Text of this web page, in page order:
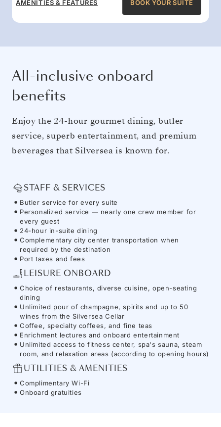
AMENITIES & FEATURES BOOK YOUR SUITE
All-inclusive onboard
benefits
Enjoy the 24-hour gourmet dining, butler
service, superb entertainment, and premium
beverages that Silversea is known for.
STAFF & SERVICES
Butler service for every suite
Personalized service — nearly one crew member for
every guest
24-hour in-suite dining
Complementary city center transportation when
required by the destination
Port taxes and fees
LEISURE ONBOARD
Choice of restaurants, diverse cuisine, open-seating
dining
Unlimited pour of champagne, spirits and up to 50
wines from the Silversea Cellar
Coffee, specialty coffees, and fine teas
Enrichment lectures and onboard entertainment
Unlimited access to fitness center, spa's sauna, steam
room, and relaxation areas (according to opening hours)
UTILITIES & AMENITIES
Complimentary Wi-Fi
Onboard gratuities